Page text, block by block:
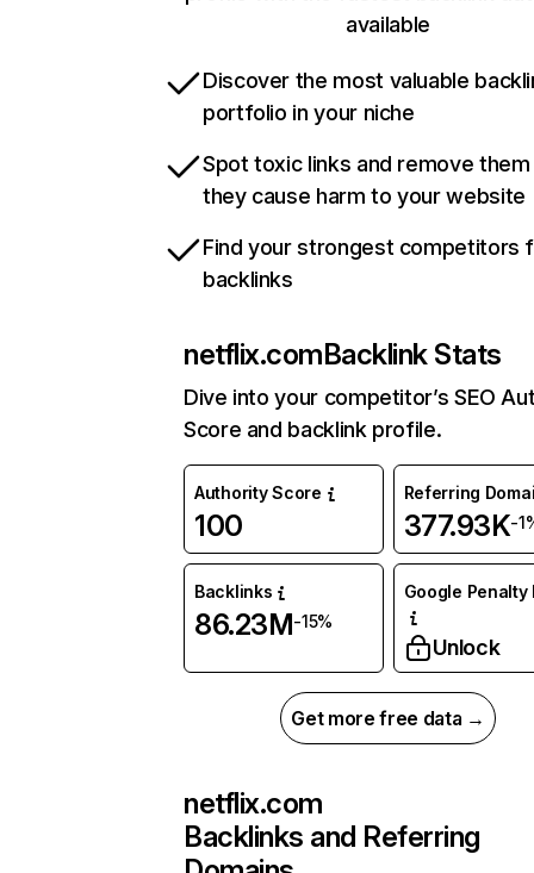
available
Discover the most valuable
portfolio in your niche
Spot toxic links and remove
they cause harm to your website
Find your strongest competitors
backlinks
netflix.comBacklink Stats
Dive into your competitor’s SEO
Score and backlink profile.
Authority Score
100
Referring
377.93K-
Backlinks
86.23M-15%
Google Penalty
Unlock
Get more free data →
netflix.com
Backlinks and Referring